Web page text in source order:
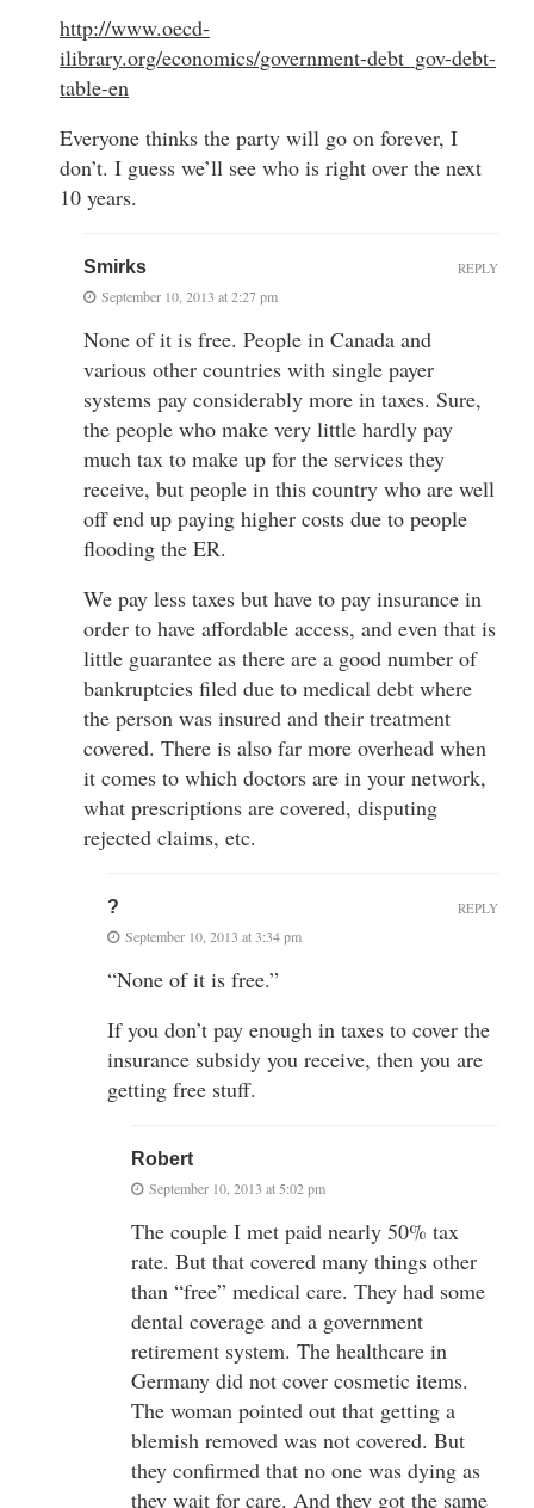
http://www.oecd-
ilibrary.org/economics/government-debt_gov-debt-
table-en
Everyone thinks the party will go on forever, I
don’t. I guess we’ll see who is right over the next
10 years.
Smirks
September 10, 2013 at 2:27 pm
None of it is free. People in Canada and
various other countries with single payer
systems pay considerably more in taxes. Sure,
the people who make very little hardly pay
much tax to make up for the services they
receive, but people in this country who are well
off end up paying higher costs due to people
flooding the ER.
We pay less taxes but have to pay insurance in
order to have affordable access, and even that is
little guarantee as there are a good number of
bankruptcies filed due to medical debt where
the person was insured and their treatment
covered. There is also far more overhead when
it comes to which doctors are in your network,
what prescriptions are covered, disputing
rejected claims, etc.
REPLY
?
September 10, 2013 at 3:34 pm
“None of it is free.”
If you don’t pay enough in taxes to cover the
insurance subsidy you receive, then you are
getting free stuff.
REPLY
Robert
September 10, 2013 at 5:02 pm
The couple I met paid nearly 50% tax
rate. But that covered many things other
than “free” medical care. They had some
dental coverage and a government
retirement system. The healthcare in
Germany did not cover cosmetic items.
The woman pointed out that getting a
blemish removed was not covered. But
they confirmed that no one was dying as
they wait for care. And they got the same